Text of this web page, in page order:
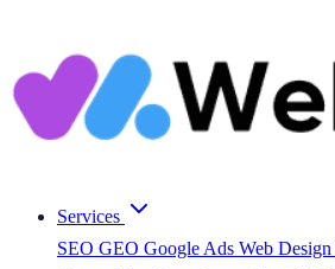
Services
SEO GEO Google Ads Web Design